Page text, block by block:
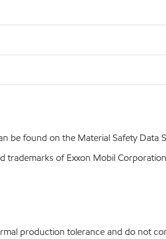
be found on the Material Safety Data
of Exxon Mobil
production tolerance and do not